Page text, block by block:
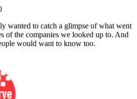
wanted to catch a glimpse of what went
of the companies we looked up to. And
would want to know too.